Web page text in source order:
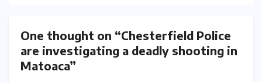
One thought on “Chesterfield Police
are investigating a deadly shooting in
Matoaca”